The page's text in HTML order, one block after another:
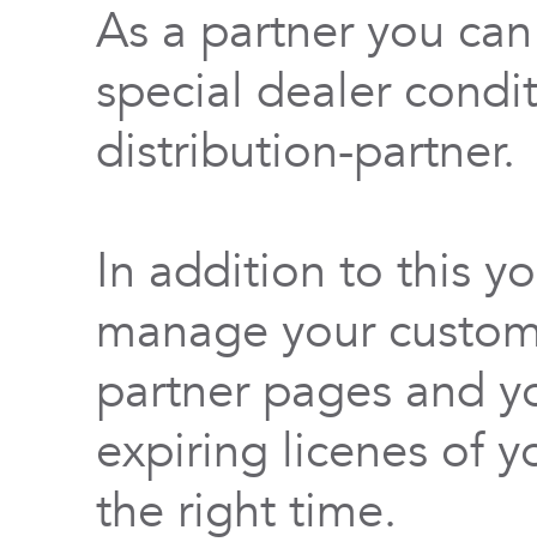
As a partner you
special dealer
distribution-partner.
In addition to this
manage your
partner pages and
expiring licenes of
the right time.